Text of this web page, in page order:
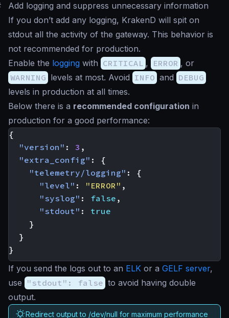
Add logging and suppress unnecessary information
If you don’t add any logging, KrakenD will spit on
stdout all the activity of the gateway. This behavior is
not recommended for production.
Enable the logging with CRITICAL , ERROR , or
WARNING levels at most. Avoid INFO and DEBUG
levels in production at all times.
Below there is a recommended configuration in
production for a good performance:
{
"version" : 3 ,
"extra_config" :
{
"telemetry/logging" :
{
"level" : "ERROR" ,
"syslog" : false ,
"stdout" :
true
}
}
}
If you send the logs out to an ELK or a GELF server,
use "stdout": false to avoid having double
output.
Redirect output to /dev/null for maximum performance